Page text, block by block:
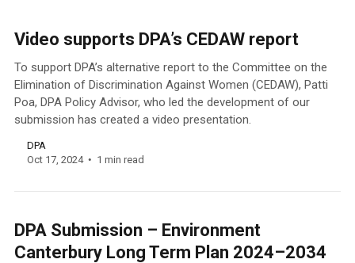
Video supports DPA’s CEDAW report
To support DPA’s alternative report to the Committee on the
Elimination of Discrimination Against Women (CEDAW), Patti
Poa, DPA Policy Advisor, who led the development of our
submission has created a video presentation.
DPA
Oct 17, 2024
1 min read
DPA Submission – Environment
Canterbury Long Term Plan 2024–2034